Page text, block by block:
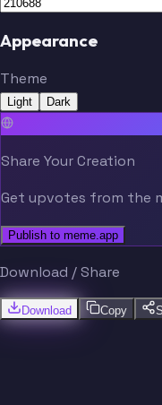
Appearance
Theme
Light Dark
Share Your Creation
Get upvotes from the
Publish to meme.app
Download / Share
Download Copy